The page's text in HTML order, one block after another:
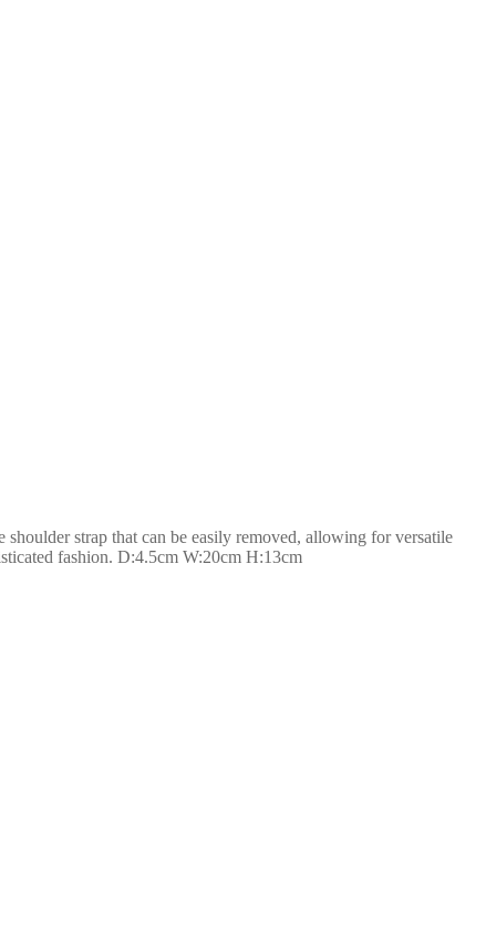
strap that can be easily removed, allowing for versatile
fashion. D:4.5cm W:20cm H:13cm